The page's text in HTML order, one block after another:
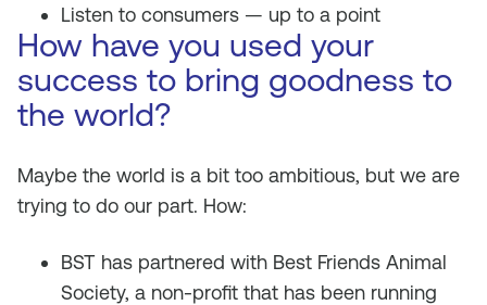
Listen to consumers — up to a point
How have you used your
success to bring goodness to
the world?
Maybe the world is a bit too ambitious, but we are
trying to do our part. How:
BST has partnered with Best Friends Animal
Society, a non-profit that has been running